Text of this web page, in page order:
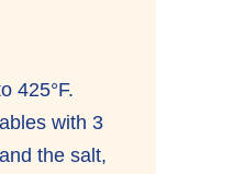
425°F.
with 3
the salt,